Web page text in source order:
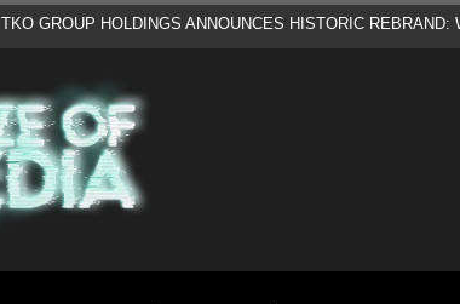
Al Pacino: The Long Road to Oscar Gold